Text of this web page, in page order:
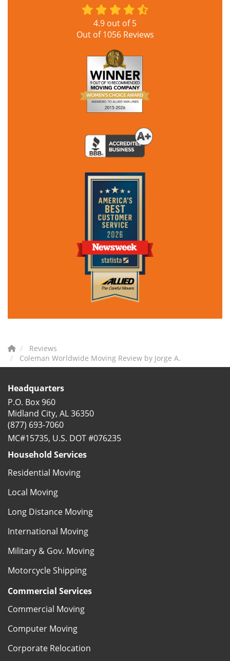
4.9 out of5
Out of1056Reviews
Reviews
Coleman Worldwide Moving Review by Jorge A.
Headquarters
P.O. Box 960
Midland City, AL 36350
(877) 693-7060
MC#15735, U.S. DOT #076235
Household Services
Residential Moving
Local Moving
Long Distance Moving
International Moving
Military & Gov. Moving
Motorcycle Shipping
Commercial Services
Commercial Moving
Computer Moving
Corporate Relocation